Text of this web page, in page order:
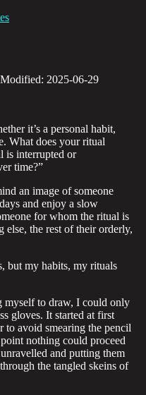
2025-06-29
it’s a personal habit,
What does your ritual
is interrupted or
time?”
an image of someone
and enjoy a slow
for whom the ritual is
else, the rest of their orderly,
but my habits, my rituals
myself to draw, I could only
gloves. It started at first
to avoid smearing the pencil
nothing could proceed
and putting them
the tangled skeins of